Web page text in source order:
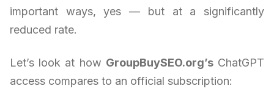
important ways, yes — but at a significantly
reduced rate.
Let’s look at how GroupBuySEO.org’sChatGPT
access compares to an official subscription: